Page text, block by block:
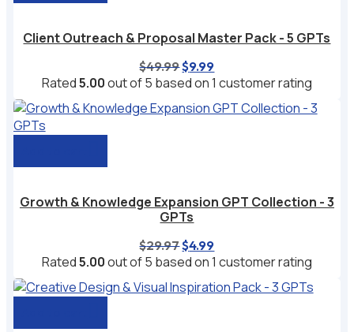
Client Outreach & Proposal Master Pack - 5 GPTs
$49.99Original
price
$49.99.
$9.99
price
$9.99.
Rated5.00out of 5 based on1 customer rating
Growth & Knowledge Expansion GPT Collection - 3
GPTs
$29.97Original
price
$29.97.
$4.99
price
$4.99.
Rated5.00out of 5 based on1 customer rating